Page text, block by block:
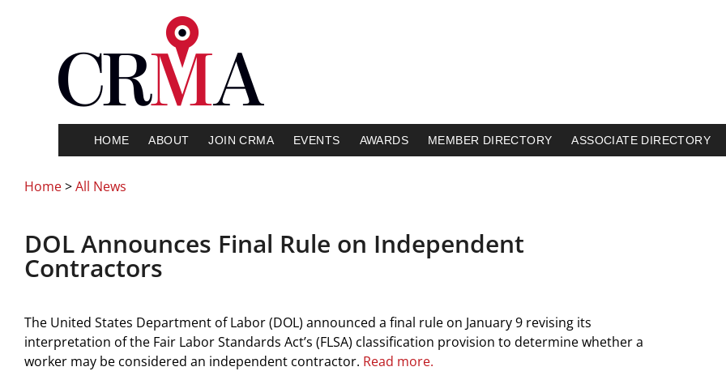
HOME ABOUT JOIN CRMA EVENTS AWARDS MEMBER DIRECTORY ASSOCIATE DIRECTORY
Home>All News
DOL Announces Final Rule on Independent
Contractors
The United States Department of Labor (DOL) announced a final rule on January 9 revising its
interpretation of the Fair Labor Standards Act’s (FLSA) classification provision to determine whether a
worker may be considered an independent contractor. Read more.